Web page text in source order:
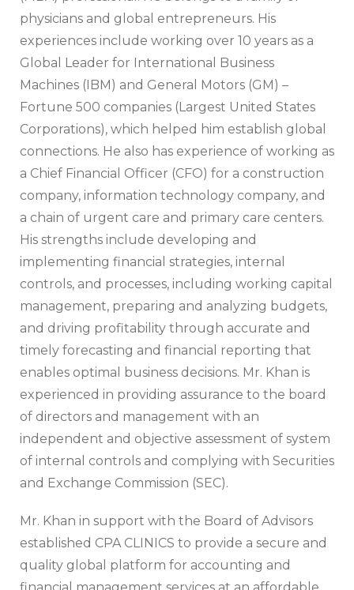
physicians and global entrepreneurs. His
experiences include working over 10 years as a
Global Leader for International Business
Machines (IBM) and General Motors (GM) –
Fortune 500 companies (Largest United States
Corporations), which helped him establish global
connections. He also has experience of working as
a Chief Financial Officer (CFO) for a construction
company, information technology company, and
a chain of urgent care and primary care centers.
His strengths include developing and
implementing financial strategies, internal
controls, and processes, including working capital
management, preparing and analyzing budgets,
and driving profitability through accurate and
timely forecasting and financial reporting that
enables optimal business decisions. Mr. Khan is
experienced in providing assurance to the board
of directors and management with an
independent and objective assessment of system
of internal controls and complying with Securities
and Exchange Commission (SEC).
Mr. Khan in support with the Board of Advisors
established CPA CLINICS to provide a secure and
quality global platform for accounting and